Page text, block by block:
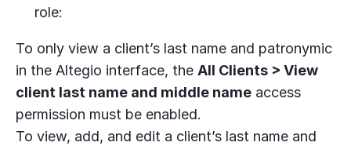
role:
To only view a client’s last name and patronymic
in the Altegio interface, the All Clients > View
client last name and middle name access
permission must be enabled.
To view, add, and edit a client’s last name and